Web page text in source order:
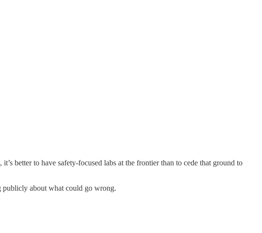
better to have safety-focused labs at the frontier than to cede that ground to
publicly about what could go wrong.